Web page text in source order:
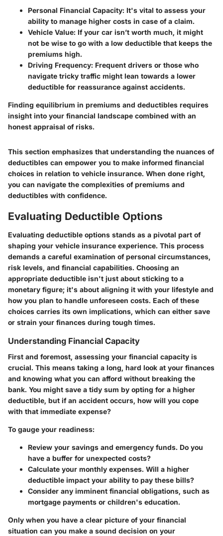
Personal Financial Capacity: It's vital to assess your
ability to manage higher costs in case of a claim.
Vehicle Value: If your car isn’t worth much, it might
not be wise to go with a low deductible that keeps the
premiums high.
Driving Frequency: Frequent drivers or those who
navigate tricky traffic might lean towards a lower
deductible for reassurance against accidents.
Finding equilibrium in premiums and deductibles requires
insight into your financial landscape combined with an
honest appraisal of risks.
This section emphasizes that understanding the nuances of
deductibles can empower you to make informed financial
choices in relation to vehicle insurance. When done right,
you can navigate the complexities of premiums and
deductibles with confidence.
Evaluating Deductible Options
Evaluating deductible options stands as a pivotal part of
shaping your vehicle insurance experience. This process
demands a careful examination of personal circumstances,
risk levels, and financial capabilities. Choosing an
appropriate deductible isn't just about sticking to a
monetary figure; it's about aligning it with your lifestyle and
how you plan to handle unforeseen costs. Each of these
choices carries its own implications, which can either save
or strain your finances during tough times.
Understanding Financial Capacity
First and foremost, assessing your financial capacity is
crucial. This means taking a long, hard look at your finances
and knowing what you can afford without breaking the
bank. You might save a tidy sum by opting for a higher
deductible, but if an accident occurs, how will you cope
with that immediate expense?
To gauge your readiness:
Review your savings and emergency funds. Do you
have a buffer for unexpected costs?
Calculate your monthly expenses. Will a higher
deductible impact your ability to pay these bills?
Consider any imminent financial obligations, such as
mortgage payments or children's education.
Only when you have a clear picture of your financial
situation can you make a sound decision on your